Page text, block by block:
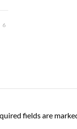
fields are